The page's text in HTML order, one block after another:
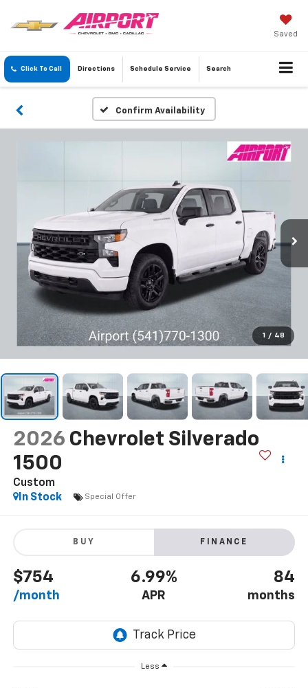
Saved
Click To Call Directions Schedule Service Search
Confirm Availability
1 / 48
2026 Chevrolet Silverado
1500
Custom
In Stock
Special Offer
BUY FINANCE
$754
/month
6.99%
APR
84
months
Less